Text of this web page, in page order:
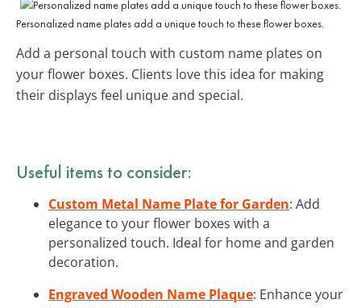
Personalized name plates add a unique touch to these flower boxes.
Add a personal touch with custom name plates on
your flower boxes. Clients love this idea for making
their displays feel unique and special.
Useful items to consider:
Custom Metal Name Plate for Garden: Add
elegance to your flower boxes with a
personalized touch. Ideal for home and garden
decoration.
Engraved Wooden Name Plaque: Enhance your